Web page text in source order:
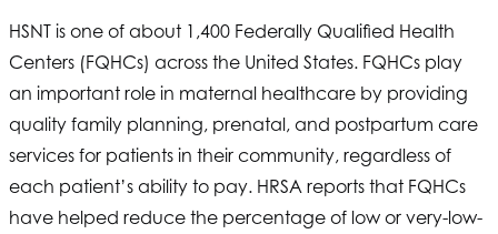
HSNT is one of about 1,400 Federally Qualified Health
Centers (FQHCs) across the United States. FQHCs play
an important role in maternal healthcare by providing
quality family planning, prenatal, and postpartum care
services for patients in their community, regardless of
each patient’s ability to pay. HRSA reports that FQHCs
have helped reduce the percentage of low or very-low-